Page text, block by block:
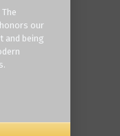
our
and being